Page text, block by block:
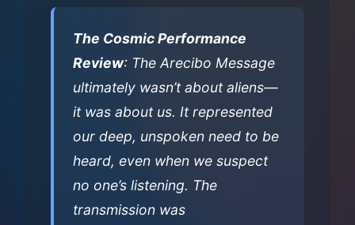
The Cosmic Performance
Review: The Arecibo Message
ultimately wasn’t about aliens—
it was about us. It represented
our deep, unspoken need to be
heard, even when we suspect
no one’s listening. The
transmission was